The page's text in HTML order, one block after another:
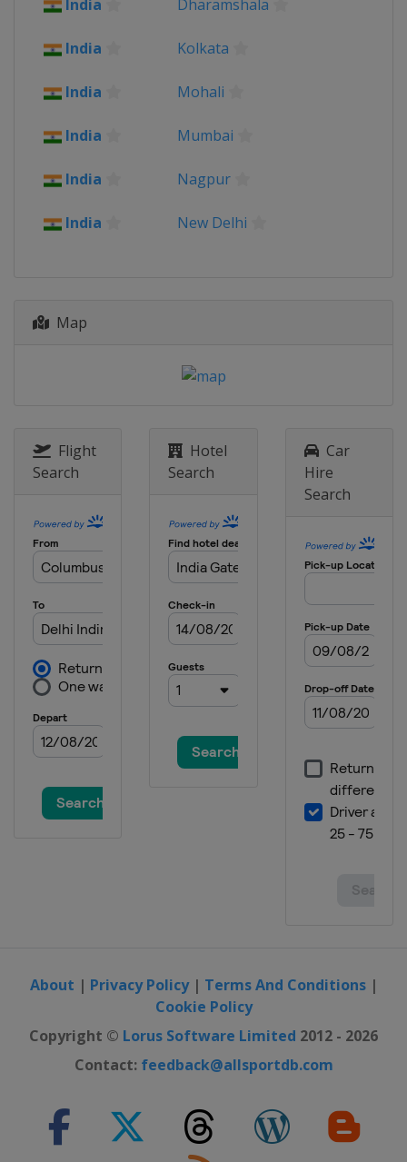
India Dharamshala
India Kolkata
India Mohali
India Mumbai
India Nagpur
India New Delhi
Map
Flight
Search
Hotel
Search
Car
Hire
Search
About | Privacy Policy| Terms And Conditions|
Cookie Policy
Copyright © Lorus Software Limited 2012 - 2026
Contact: feedback@allsportdb.com